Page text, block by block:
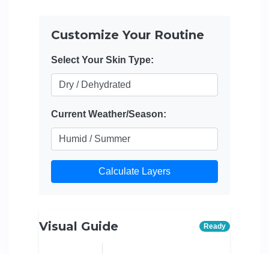
Customize Your Routine
Select Your Skin Type:
Current Weather/Season:
Calculate Layers
Visual Guide Ready